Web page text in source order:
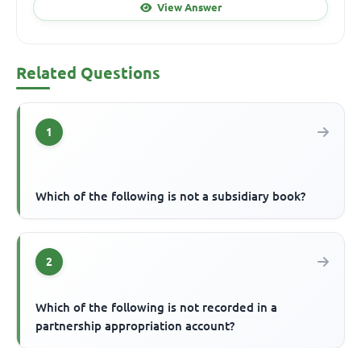
View Answer
Related Questions
1
Which of the following is not a subsidiary book?
2
Which of the following is not recorded in a
partnership appropriation account?